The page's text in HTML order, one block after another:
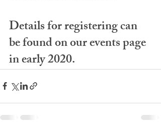
Details for registering can
be found on our events page
in early 2020.